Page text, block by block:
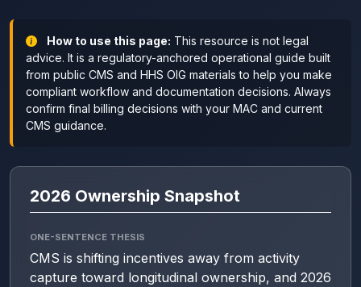
How to use this page: This resource is not legal
advice. It is a regulatory-anchored operational guide built
from public CMS and HHS OIG materials to help you make
compliant workflow and documentation decisions. Always
confirm final billing decisions with your MAC and current
CMS guidance.
2026 Ownership Snapshot
ONE-SENTENCE THESIS
CMS is shifting incentives away from activity
capture toward longitudinal ownership, and 2026